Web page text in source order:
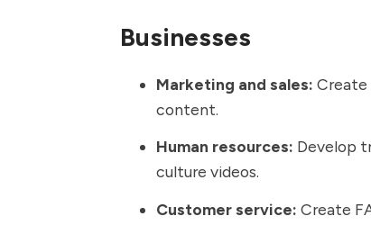
Businesses
Marketing and sales: Create
content.
Human resources: Develop
culture videos.
Customer service: Create